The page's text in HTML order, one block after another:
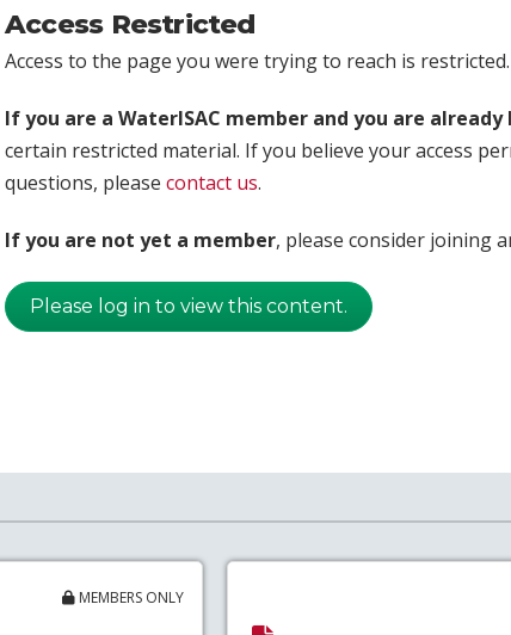
Access Restricted
Access to the page you were trying to reach is restricted.
If you are a WaterISAC member and you are already
certain restricted material. If you believe your access
questions, please contact us.
If you are not yet a member, please consider joining
Please log in to view this content.
MEMBERS ONLY